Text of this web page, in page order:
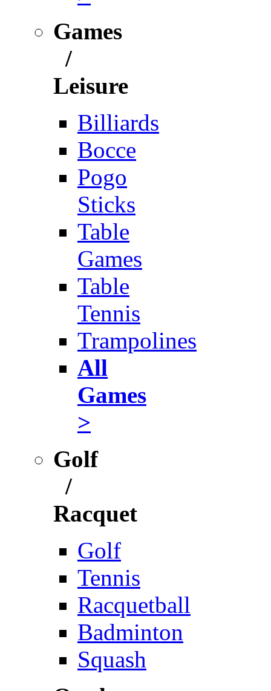
Games
/
Leisure
Billiards
Bocce
Pogo
Sticks
Table
Games
Table
Tennis
Trampolines
All
Games
>
Golf
/
Racquet
Golf
Tennis
Racquetball
Badminton
Squash